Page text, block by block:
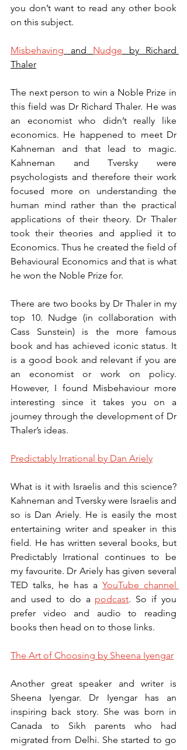
you don’t want to read any other book
on this subject.
Misbehaving and Nudge by Richard
Thaler
The next person to win a Noble Prize in
this field was Dr Richard Thaler. He was
an economist who didn’t really like
economics. He happened to meet Dr
Kahneman and that lead to magic.
Kahneman and Tversky were
psychologists and therefore their work
focused more on understanding the
human mind rather than the practical
applications of their theory. Dr Thaler
took their theories and applied it to
Economics. Thus he created the field of
Behavioural Economics and that is what
he won the Noble Prize for.
There are two books by Dr Thaler in my
top 10. Nudge (in collaboration with
Cass Sunstein) is the more famous
book and has achieved iconic status. It
is a good book and relevant if you are
an economist or work on policy.
However, I found Misbehaviour more
interesting since it takes you on a
journey through the development of Dr
Thaler’s ideas.
Predictably Irrational by Dan Ariely
What is it with Israelis and this science?
Kahneman and Tversky were Israelis and
so is Dan Ariely. He is easily the most
entertaining writer and speaker in this
field. He has written several books, but
Predictably Irrational continues to be
my favourite. Dr Ariely has given several
TED talks, he has a
and used to do a podcast. So if you
prefer video and audio to reading
books then head on to those links.
The Art of Choosing by Sheena Iyengar
Another great speaker and writer is
Sheena Iyengar. Dr Iyengar has an
inspiring back story. She was born in
Canada to Sikh parents who had
migrated from Delhi. She started to go